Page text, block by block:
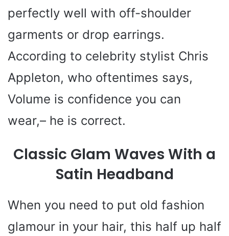
d
e
o
perfectly well with off-shoulder
garments or drop earrings.
According to celebrity stylist Chris
Appleton, who oftentimes says,
Volume is confidence you can
wear,– he is correct.
Classic Glam Waves With a
Satin Headband
When you need to put old fashion
glamour in your hair, this half up half